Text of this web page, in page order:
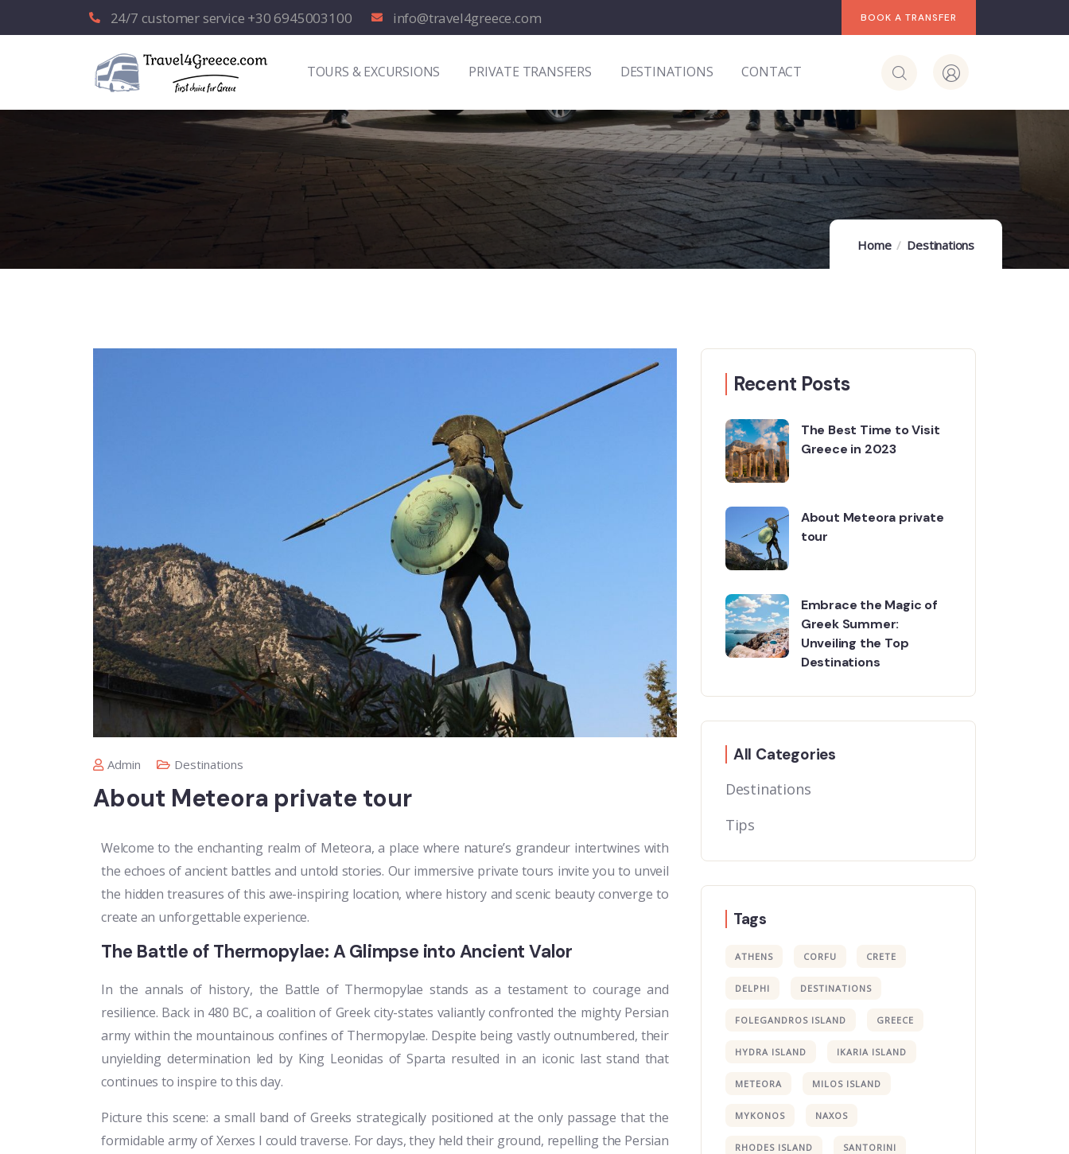
24/7 customer service +30 6945003100 info@travel4greece.com BOOK A TRANSFER
TOURS & EXCURSIONS PRIVATE TRANSFERS DESTINATIONS CONTACT
Home Destinations
Admin Destinations
About Meteora private tour
Welcome to the enchanting realm of Meteora, a place where nature’s grandeur intertwines with
the echoes of ancient battles and untold stories. Our immersive private tours invite you to unveil
the hidden treasures of this awe-inspiring location, where history and scenic beauty converge to
create an unforgettable experience.
The Battle of Thermopylae: A Glimpse into Ancient Valor
In the annals of history, the Battle of Thermopylae stands as a testament to courage and
resilience. Back in 480 BC, a coalition of Greek city-states valiantly confronted the mighty Persian
army within the mountainous confines of Thermopylae. Despite being vastly outnumbered, their
unyielding determination led by King Leonidas of Sparta resulted in an iconic last stand that
continues to inspire to this day.
Picture this scene: a small band of Greeks strategically positioned at the only passage that the
formidable army of Xerxes I could traverse. For days, they held their ground, repelling the Persian
Recent Posts
The Best Time to Visit
Greece in 2023
About Meteora private
tour
Embrace the Magic of
Greek Summer:
Unveiling the Top
Destinations
All Categories
Destinations
Tips
Tags
ATHENS CORFU CRETE
DELPHI DESTINATIONS
FOLEGANDROS ISLAND GREECE
HYDRA ISLAND IKARIA ISLAND
METEORA MILOS ISLAND
MYKONOS NAXOS
RHODES ISLAND SANTORINI